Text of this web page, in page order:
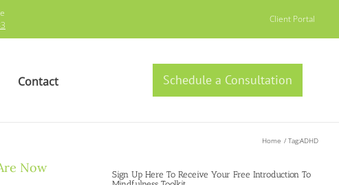
Client Portal
Contact Schedule a Consultation
Home Tag:ADHD
Now
Sign Up Here To Receive Your Free Introduction To